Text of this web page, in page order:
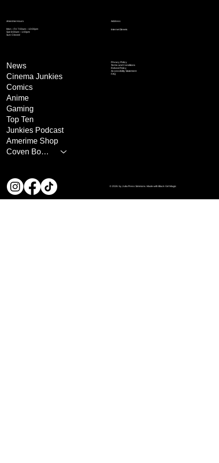
Address
Internet Streets
Amerime Hours
Mon – Fri: 7:00am – 10:00pm
Sat: 8:00am – 1:00pm
Sun: Closed
Privacy Policy
Terms and Conditions
Refund Policy
Accessibility Statement
FAQ
News
Cinema Junkies
Comics
Anime
Gaming
Top Ten
Junkies Podcast
Amerime Shop
Coven Books
© 2026 by Julia Press Simmons. Made with Black Girl Magic